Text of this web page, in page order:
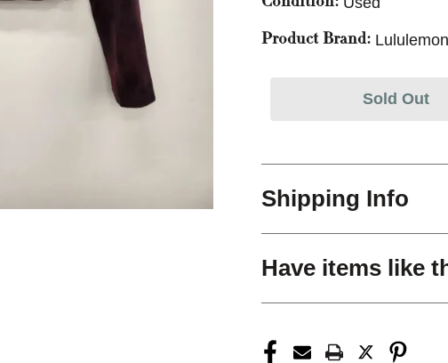
Product Brand:
Sold Out
Shipping Info
Have items like